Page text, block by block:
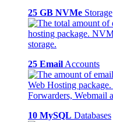
25 GB NVMe Storage
25 Email Accounts
10 MySQL Databases